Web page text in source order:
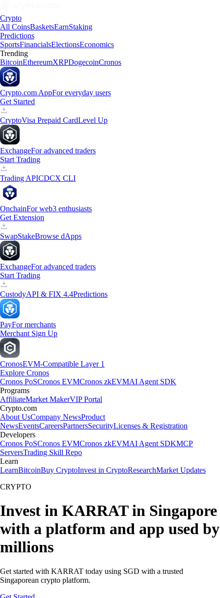
Crypto
All CoinsBasketsEarnStaking
Predictions
SportsFinancialsElectionsEconomics
Trending
BitcoinEthereumXRPDogecoinCronos
Crypto.com AppFor everyday users
Get Started
CryptoVisa Prepaid CardLevel Up
ExchangeFor advanced traders
Start Trading
Trading APICDCX CLI
OnchainFor web3 enthusiasts
Get Extension
SwapStakeBrowse dApps
ExchangeFor advanced traders
Start Trading
CustodyAPI & FIX 4.4Predictions
PayFor merchants
Merchant Sign Up
CronosEVM-Compatible Layer 1
Explore Cronos
Cronos PoSCronos EVMCronos zkEVMAI Agent SDK
Programs
AffiliateMarket MakerVIP Portal
Crypto.com
About UsCompany NewsProduct
NewsEventsCareersPartnersSecurityLicenses & Registration
Developers
Cronos PoSCronos EVMCronos zkEVMAI Agent SDKMCP
ServersTrading Skill Repo
Learn
LearnBitcoinBuy CryptoInvest in CryptoResearchMarket Updates
CRYPTO
Invest in KARRAT in Singapore
with a platform and app used by
millions
Get started with KARRAT today using SGD with a trusted
Singaporean crypto platform.